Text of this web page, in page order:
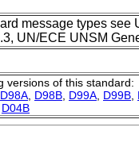
message types see
UN/ECE UNSM
versions of this standard:
D98A D98B D99A D99B
D04B